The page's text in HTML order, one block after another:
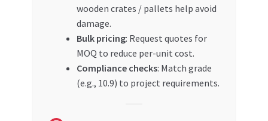
wooden crates / pallets help avoid
damage.
Bulk pricing: Request quotes for
MOQ to reduce per-unit cost.
Compliance checks: Match grade
(e.g., 10.9) to project requirements.